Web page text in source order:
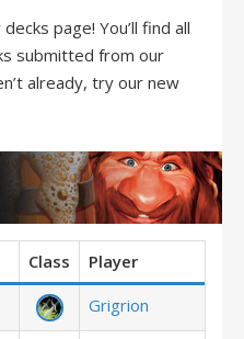
page! You’ll find all
submitted from our
already, try our new
Class
Player
Grigrion